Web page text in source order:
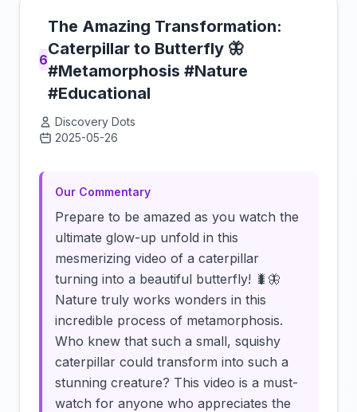
6
The Amazing Transformation:
Caterpillar to Butterfly 🦋
#Metamorphosis #Nature
#Educational
Discovery Dots
2025-05-26
Our Commentary
Prepare to be amazed as you watch the
ultimate glow-up unfold in this
mesmerizing video of a caterpillar
turning into a beautiful butterfly! 🐛🦋
Nature truly works wonders in this
incredible process of metamorphosis.
Who knew that such a small, squishy
caterpillar could transform into such a
stunning creature? This video is a must-
watch for anyone who appreciates the